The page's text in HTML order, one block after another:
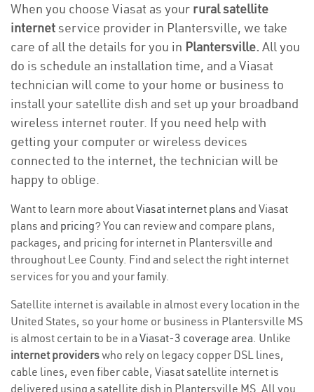
When you choose Viasat as your rural satellite
internetservice provider in Plantersville, we take
care of all the details for you in Plantersville. All you
do is schedule an installation time, and a Viasat
technician will come to your home or business to
install your satellite dish and set up your broadband
wireless internet router. If you need help with
getting your computer or wireless devices
connected to the internet, the technician will be
happy to oblige.
Want to learn more aboutViasat internet plans and Viasat
plans and pricing? You can review and compare plans,
packages, and pricing for internet in Plantersville and
throughout Lee County. Find and select the right internet
services for you and your family.
Satellite internet is available in almost every location in the
United States, so your home or business in Plantersville MS
is almost certain to be in a Viasat-3 coverage area. Unlike
internet providerswho rely on legacy copper DSL lines,
cable lines, even fiber cable, Viasat satellite internet is
delivered using a satellite dish in Plantersville MS. All you